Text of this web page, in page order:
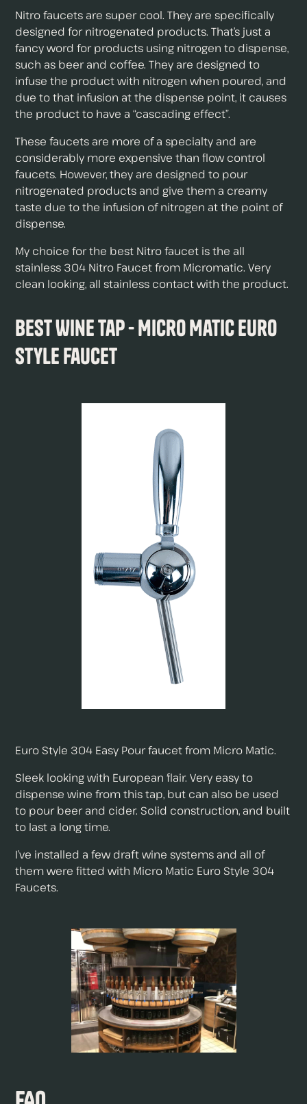
Nitro faucets are super cool. They are specifically
designed for nitrogenated products. That’s just a
fancy word for products using nitrogen to dispense,
such as beer and coffee. They are designed to
infuse the product with nitrogen when poured, and
due to that infusion at the dispense point, it causes
the product to have a “cascading effect”.
These faucets are more of a specialty and are
considerably more expensive than flow control
faucets. However, they are designed to pour
nitrogenated products and give them a creamy
taste due to the infusion of nitrogen at the point of
dispense.
My choice for the best Nitro faucet is the all
stainless 304 Nitro Faucet from Micromatic. Very
clean looking, all stainless contact with the product.
Best Wine Tap - Micro Matic Euro
Style Faucet
Euro Style 304 Easy Pour faucet from Micro Matic.
Sleek looking with European flair. Very easy to
dispense wine from this tap, but can also be used
to pour beer and cider. Solid construction, and built
to last a long time.
I’ve installed a few draft wine systems and all of
them were fitted with Micro Matic Euro Style 304
Faucets.